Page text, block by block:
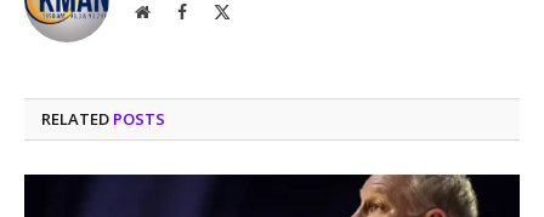
WebsiteFacebook
RELATED POSTS